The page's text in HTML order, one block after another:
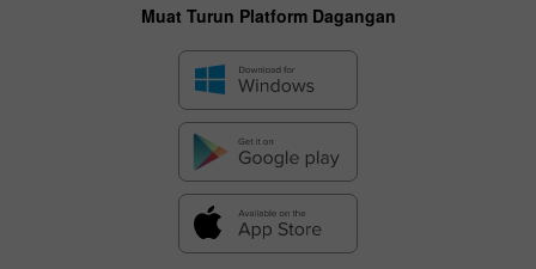
Muat Turun Platform Dagangan